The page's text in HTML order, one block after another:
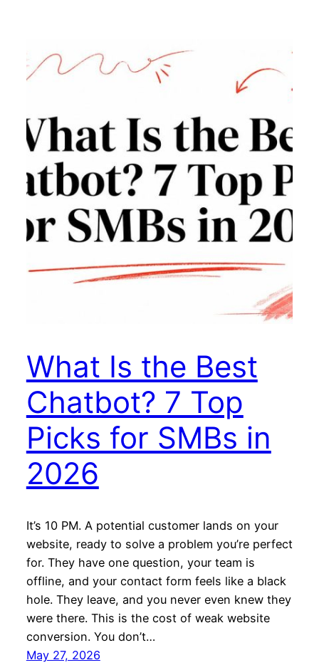
What Is the Best
Chatbot? 7 Top
Picks for SMBs in
2026
It’s 10 PM. A potential customer lands on your
website, ready to solve a problem you’re perfect
for. They have one question, your team is
offline, and your contact form feels like a black
hole. They leave, and you never even knew they
were there. This is the cost of weak website
conversion. You don’t…
May 27, 2026